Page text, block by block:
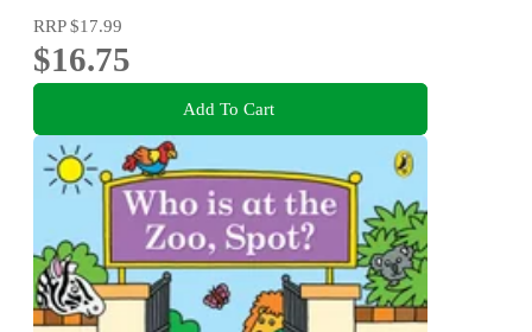
RRP$17.99
$16.75
Add To Cart